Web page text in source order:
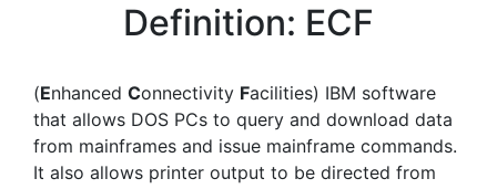
Definition: ECF
(Enhanced Connectivity Facilities) IBM software
that allows DOS PCs to query and download data
from mainframes and issue mainframe commands.
It also allows printer output to be directed from